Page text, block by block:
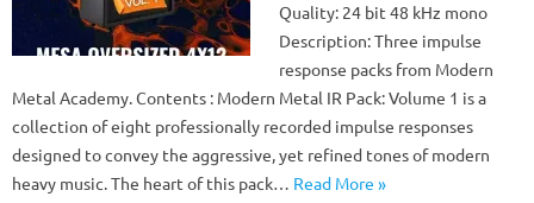
Quality: 24 bit 48 kHz mono
Description: Three impulse
response packs from Modern
Metal Academy. Contents : Modern Metal IR Pack: Volume 1 is a
collection of eight professionally recorded impulse responses
designed to convey the aggressive, yet refined tones of modern
heavy music. The heart of this pack… Read More »